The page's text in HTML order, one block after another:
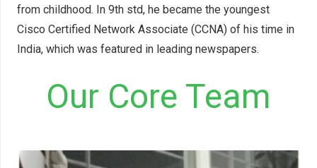
from childhood. In 9th std, he became the youngest
Cisco Certified Network Associate (CCNA) of his time in
India, which was featured in leading newspapers.
Our Core Team